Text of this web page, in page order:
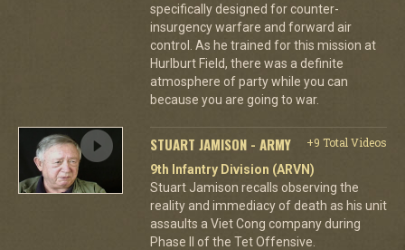
specifically designed for counter-
insurgency warfare and forward air
control. As he trained for this mission at
Hurlburt Field, there was a definite
atmosphere of party while you can
because you are going to war.
STUART JAMISON - ARMY
+9 Total Videos
9th Infantry Division (ARVN)
Stuart Jamison recalls observing the
reality and immediacy of death as his unit
assaults a Viet Cong company during
Phase II of the Tet Offensive.